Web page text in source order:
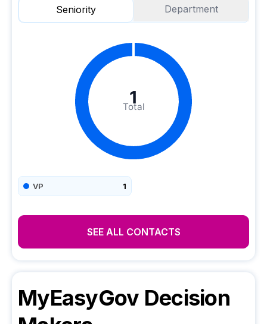
Seniority Department
Total
1
VP 1
SEE ALL CONTACTS
MyEasyGov Decision